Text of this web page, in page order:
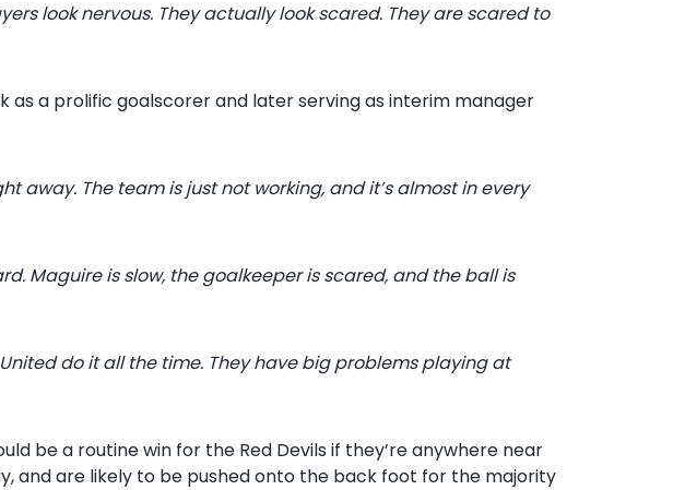
look nervous. They actually look scared. They are scared to
as a prolific goalscorer and later serving as interim manager
away. The team is just not working, and it’s almost in every
Maguire is slow, the goalkeeper is scared, and the ball is
do it all the time. They have big problems playing at
be a routine win for the Red Devils if they’re anywhere near
and are likely to be pushed onto the back foot for the majority